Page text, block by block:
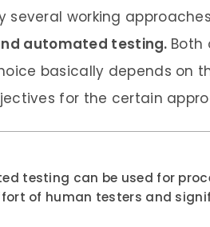
several working
automated testing. Both
basically depends on
for the certain
testing can be used for
of human testers and